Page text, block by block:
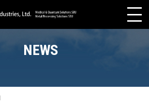
NEWS